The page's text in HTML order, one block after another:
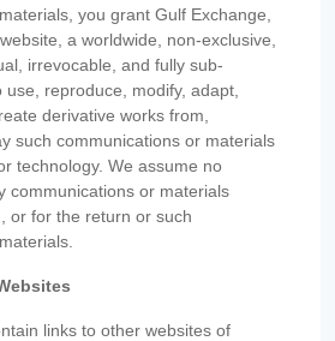
you grant Gulf Exchange,
a worldwide, non-exclusive,
irrevocable, and fully sub-
use, reproduce, modify, adapt,
derivative works from,
such communications or materials
technology. We assume no
communications or materials
or for the return or such
links to other websites of